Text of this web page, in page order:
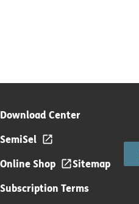
Download Center
SemiSel
Online Shop
Sitemap
Subscription Terms